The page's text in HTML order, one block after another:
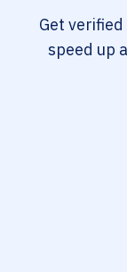
Get
speed up